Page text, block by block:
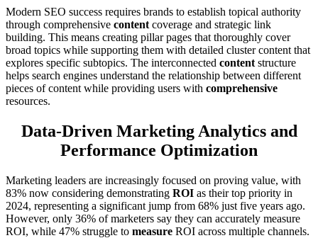
Modern SEO success requires brands to establish topical authority
through comprehensive content coverage and strategic link
building. This means creating pillar pages that thoroughly cover
broad topics while supporting them with detailed cluster content that
explores specific subtopics. The interconnected content structure
helps search engines understand the relationship between different
pieces of content while providing users with comprehensive
resources.
Data-Driven Marketing Analytics and
Performance Optimization
Marketing leaders are increasingly focused on proving value, with
83% now considering demonstrating ROI as their top priority in
2024, representing a significant jump from 68% just five years ago.
However, only 36% of marketers say they can accurately measure
ROI, while 47% struggle to measure ROI across multiple channels.